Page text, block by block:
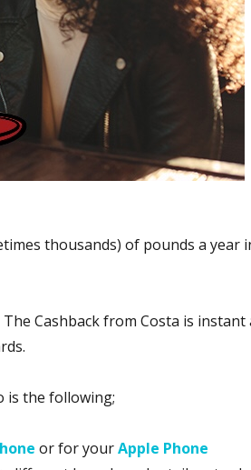
thousands) of pounds a year
The Cashback from Costa is instant
is the following;
or for yourApple Phone